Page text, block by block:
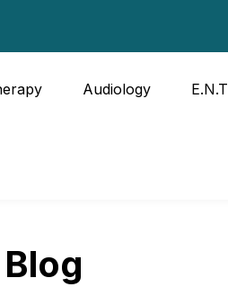
Audiology E.N.T
Blog